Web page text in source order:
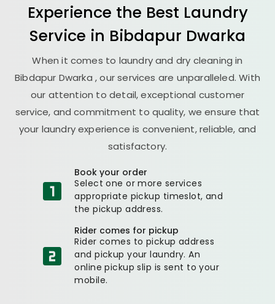
Experience the Best Laundry
Service in Bibdapur Dwarka
When it comes to laundry and dry cleaning in
Bibdapur Dwarka, our services are unparalleled. With
our attention to detail, exceptional customer
service, and commitment to quality, we ensure that
your laundry experience is convenient, reliable, and
satisfactory.
Book your order
Select one or more services
appropriate pickup timeslot, and
the pickup address.
Rider comes for pickup
Rider comes to pickup address
and pickup your laundry. An
online pickup slip is sent to your
mobile.